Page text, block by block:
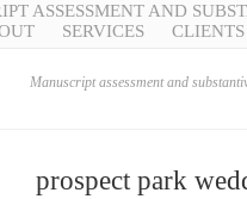
ASSESSMENT AND
SERVICES CLIENTS
Manuscript assessment and
prospect park